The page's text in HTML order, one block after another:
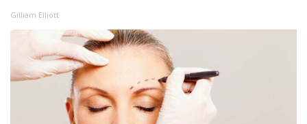
Gilliam Elliott